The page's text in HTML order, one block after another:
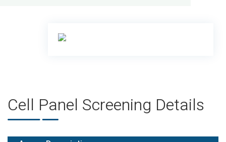
Cell Panel Screening Details